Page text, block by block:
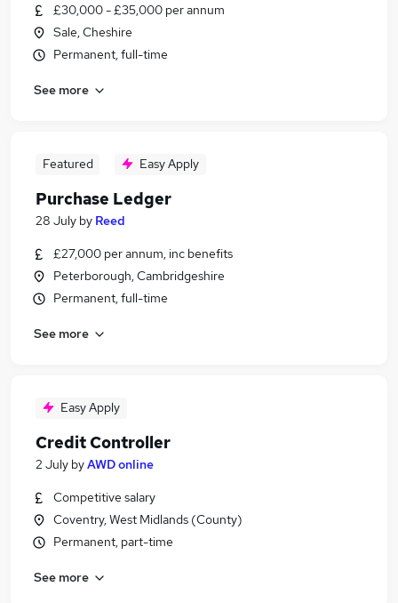
£30,000 - £35,000 per annum
Sale, Cheshire
Permanent, full-time
See more
Featured Easy Apply
Purchase Ledger
28 July by Reed
£27,000 per annum, inc benefits
Peterborough, Cambridgeshire
Permanent, full-time
See more
Easy Apply
Credit Controller
2 July byAWD online
Competitive salary
Coventry, West Midlands (County)
Permanent, part-time
See more